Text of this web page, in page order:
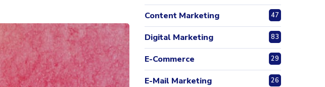
Content Marketing 47
Digital Marketing 83
E-Commerce 29
E-Mail Marketing 26